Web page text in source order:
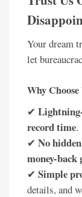
Your dream
let
Why Choose
✔
record time.
✔ No
money-back
✔ Simple
details, and